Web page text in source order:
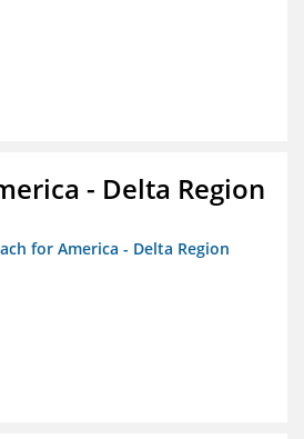
- Delta Region
for America - Delta Region